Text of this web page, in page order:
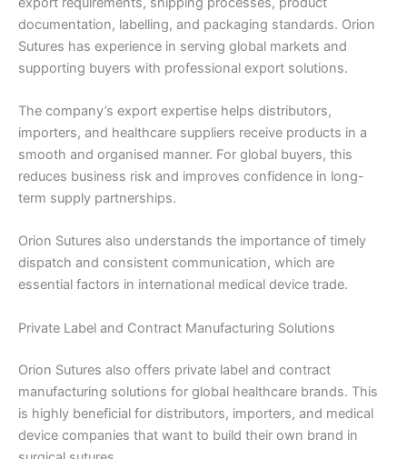
Name*
Phone
Country*
documentation, labelling, and packaging standards. Orion
Sutures has experience in serving global markets and
supporting buyers with professional export solutions.
The company’s export expertise helps distributors,
importers, and healthcare suppliers receive products in a
smooth and organised manner. For global buyers, this
reduces business risk and improves confidence in long-
term supply partnerships.
Orion Sutures also understands the importance of timely
dispatch and consistent communication, which are
essential factors in international medical device trade.
Private Label and Contract Manufacturing Solutions
Orion Sutures also offers private label and contract
manufacturing solutions for global healthcare brands. This
is highly beneficial for distributors, importers, and medical
device companies that want to build their own brand in